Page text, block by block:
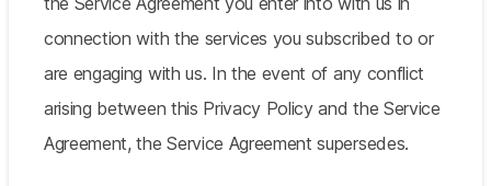
connection with the services you subscribed to or
are engaging with us. In the event of any conflict
arising between this Privacy Policy and the Service
Agreement, the Service Agreement supersedes.